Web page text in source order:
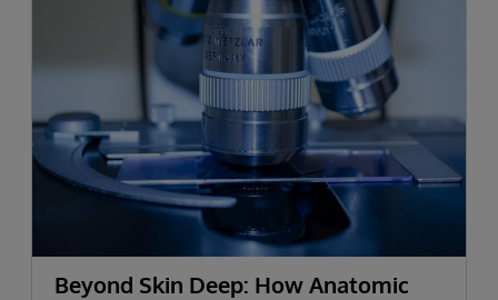
Beyond Skin Deep: How Anatomic